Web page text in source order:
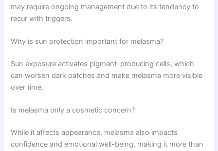
may require ongoing management due to its tendency to
recur with triggers.
Why is sun protection important for melasma?
Sun exposure activates pigment-producing cells, which
can worsen dark patches and make melasma more visible
over time.
Is melasma only a cosmetic concern?
While it affects appearance, melasma also impacts
confidence and emotional well-being, making it more than